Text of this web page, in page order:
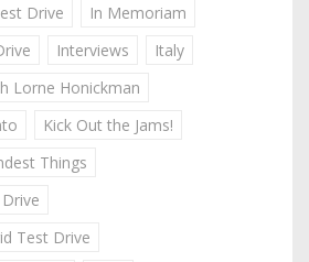
Drive
In Memoriam
Interviews
Italy
Lorne Honickman
Kick Out the Jams!
Things
Test Drive